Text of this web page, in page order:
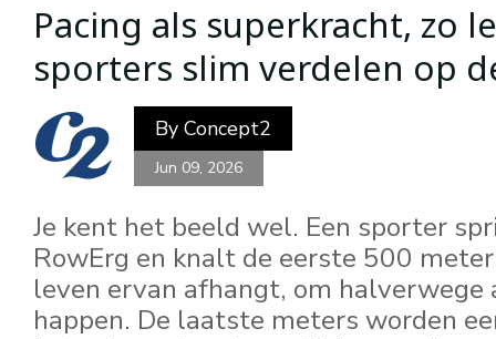
Pacing als superkracht, zo
sporters slim verdelen op
By Concept2
Jun 09, 2026
Je kent het beeld wel. Een sporter
RowErg en knalt de eerste 500
leven ervan afhangt, om halverwege
happen. De laatste meters worden